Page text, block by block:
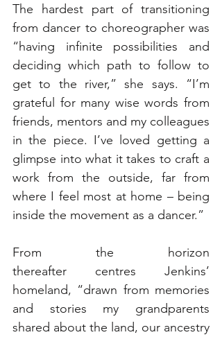
The hardest part of transitioning
from dancer to choreographer was
“having infinite possibilities and
deciding which path to follow to
get to the river,” she says. “I’m
grateful for many wise words from
friends, mentors and my colleagues
in the piece. I’ve loved getting a
glimpse into what it takes to craft a
work from the outside, far from
where I feel most at home – being
inside the movement as a dancer.”
From the horizon
thereafter centres Jenkins’
homeland, “drawn from memories
and stories my grandparents
shared about the land, our ancestry